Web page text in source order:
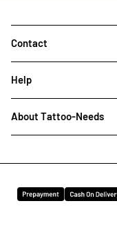
Contact
Help
About Tattoo-Needs